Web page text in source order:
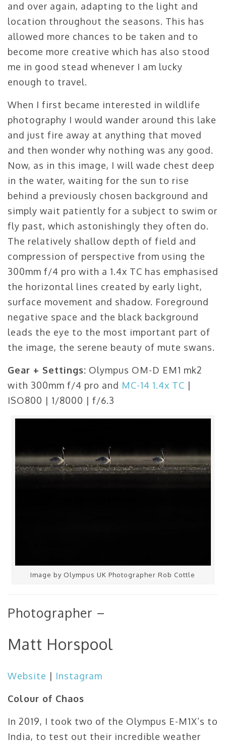
and over again, adapting to the light and
location throughout the seasons. This has
allowed more chances to be taken and to
become more creative which has also stood
me in good stead whenever I am lucky
enough to travel.
When I first became interested in wildlife
photography I would wander around this lake
and just fire away at anything that moved
and then wonder why nothing was any good.
Now, as in this image, I will wade chest deep
in the water, waiting for the sun to rise
behind a previously chosen background and
simply wait patiently for a subject to swim or
fly past, which astonishingly they often do.
The relatively shallow depth of field and
compression of perspective from using the
300mm f/4 pro with a 1.4x TC has emphasised
the horizontal lines created by early light,
surface movement and shadow. Foreground
negative space and the black background
leads the eye to the most important part of
the image, the serene beauty of mute swans.
Gear + Settings: Olympus OM-D EM1 mk2
with 300mm f/4 pro and MC-14 1.4x TC |
ISO800 | 1/8000 | f/6.3
Image by Olympus UK Photographer Rob Cottle
Photographer –
Matt Horspool
Website | Instagram
Colour of Chaos
In 2019, I took two of the Olympus E-M1X’s to
India, to test out their incredible weather